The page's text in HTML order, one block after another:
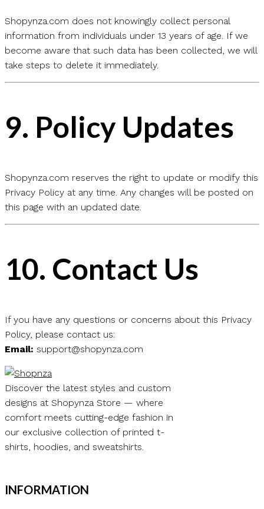
Shopynza.com does not knowingly collect personal
information from individuals under 13 years of age. If we
become aware that such data has been collected, we will
take steps to delete it immediately.
9. Policy Updates
Shopynza.com reserves the right to update or modify this
Privacy Policy at any time. Any changes will be posted on
this page with an updated date.
10. Contact Us
If you have any questions or concerns about this Privacy
Policy, please contact us:
Email: support@shopynza.com
Discover the latest styles and custom
designs at Shopynza Store — where
comfort meets cutting-edge fashion in
our exclusive collection of printed t-
shirts, hoodies, and sweatshirts.
INFORMATION